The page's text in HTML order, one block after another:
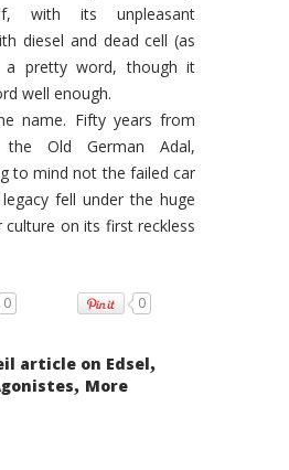
with its unpleasant
diesel and dead cell (as
a pretty word, though it
well enough.
name. Fifty years from
the Old German Adal,
to mind not the failed car
fell under the huge
on its first reckless
0 0
article on Edsel,
, More